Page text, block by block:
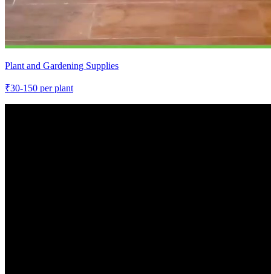
Plant and Gardening Supplies
₹30-150 per plant